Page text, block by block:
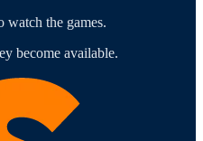
watch the games.
become available.